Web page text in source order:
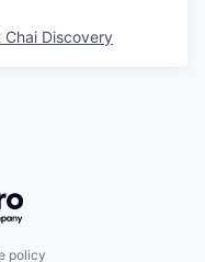
Chai Discovery
policy